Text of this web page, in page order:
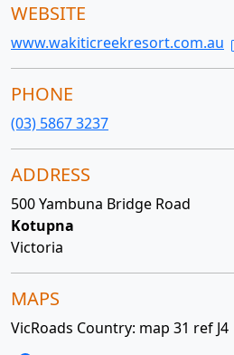
WEBSITE
www.wakiticreekresort.com.au
PHONE
(03) 5867 3237
ADDRESS
500 Yambuna Bridge Road
Kotupna
Victoria
MAPS
VicRoads Country: map 31 ref J4